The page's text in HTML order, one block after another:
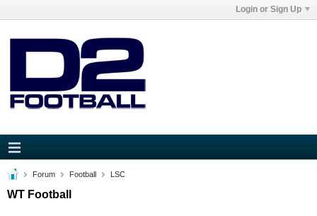
Login or Sign Up
Forum Football LSC
WT Football